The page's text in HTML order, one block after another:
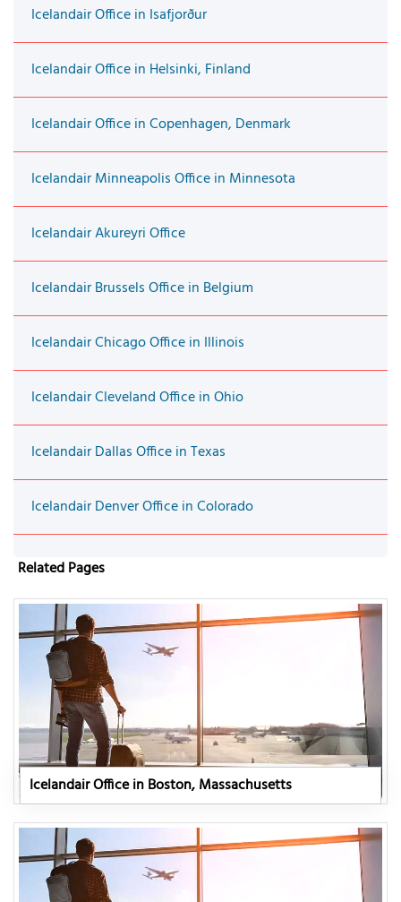
Icelandair Office in Isafjorður
Icelandair Office in Helsinki, Finland
Icelandair Office in Copenhagen, Denmark
Icelandair Minneapolis Office in Minnesota
Icelandair Akureyri Office
Icelandair Brussels Office in Belgium
Icelandair Chicago Office in Illinois
Icelandair Cleveland Office in Ohio
Icelandair Dallas Office in Texas
Icelandair Denver Office in Colorado
Related Pages
Icelandair Office in Boston, Massachusetts